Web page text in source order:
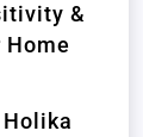
&